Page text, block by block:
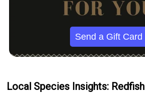
Send a Gift Card
Local Species Insights: Redfish